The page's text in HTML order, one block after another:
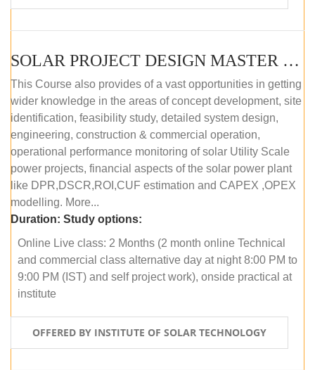
SOLAR PROJECT DESIGN MASTER COURSE (ONLINE COURSE)
This Course also provides of a vast opportunities in getting
wider knowledge in the areas of concept development, site
identification, feasibility study, detailed system design,
engineering, construction & commercial operation,
operational performance monitoring of solar Utility Scale
power projects, financial aspects of the solar power plant
like DPR,DSCR,ROI,CUF estimation and CAPEX ,OPEX
modelling. More...
Duration: Study options:
Online Live class: 2 Months (2 month online Technical
and commercial class alternative day at night 8:00 PM to
9:00 PM (IST) and self project work), onside practical at
institute
OFFERED BY INSTITUTE OF SOLAR TECHNOLOGY